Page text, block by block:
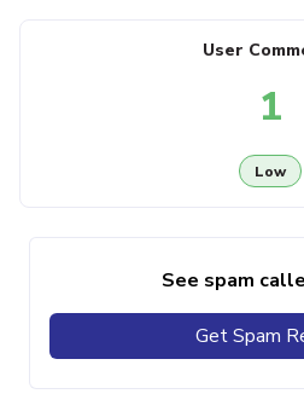
User
1
Low
See spam
Get Spam